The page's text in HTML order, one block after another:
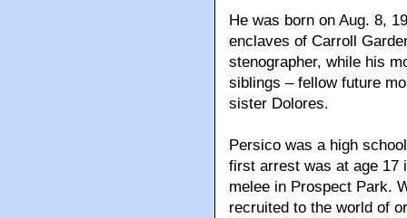
He was born on Aug. 8,
enclaves of Carroll
stenographer, while his
siblings – fellow future
sister Dolores.
Persico was a high
first arrest was at age 17
melee in Prospect Park.
recruited to the world of